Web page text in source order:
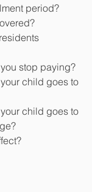
period?
stop paying?
child goes to
child goes to